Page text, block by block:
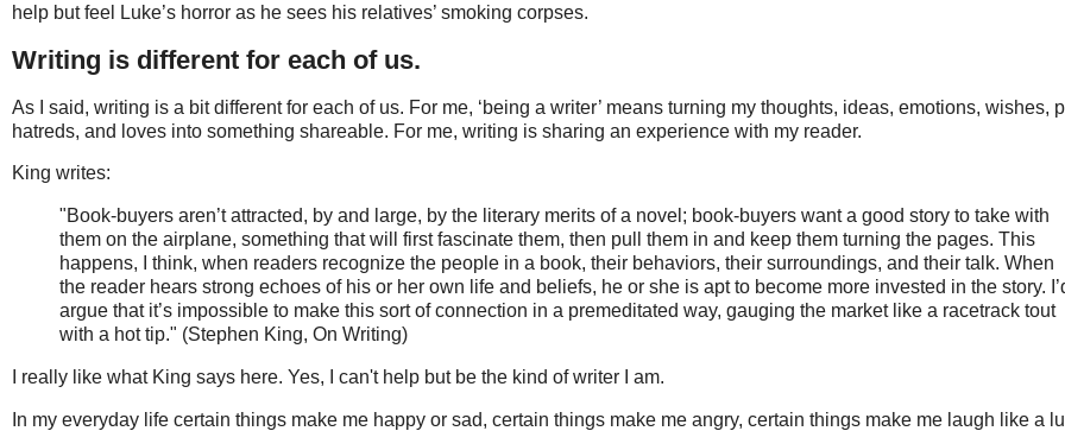
help but feel Luke’s horror as he sees his relatives’ smoking corpses.
Writing is different for each of us.
As I said, writing is a bit different for each of us. For me, ‘being a writer’ means turning my thoughts, ideas, emotions, wishes,
hatreds, and loves into something shareable. For me, writing is sharing an experience with my reader.
King writes:
"Book-buyers aren’t attracted, by and large, by the literary merits of a novel; book-buyers want a good story to take with
them on the airplane, something that will first fascinate them, then pull them in and keep them turning the pages. This
happens, I think, when readers recognize the people in a book, their behaviors, their surroundings, and their talk. When
the reader hears strong echoes of his or her own life and beliefs, he or she is apt to become more invested in the story.
argue that it’s impossible to make this sort of connection in a premeditated way, gauging the market like a racetrack tout
with a hot tip." (Stephen King, On Writing)
I really like what King says here. Yes, I can't help but be the kind of writer I am.
In my everyday life certain things make me happy or sad, certain things make me angry, certain things make me laugh like a